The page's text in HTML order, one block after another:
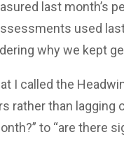
last month’s
used
why we kept
I called the
rather than
to “are there